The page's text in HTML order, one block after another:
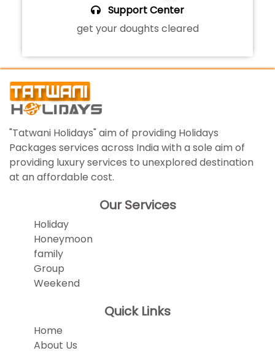
Support Center
get your doughts cleared
"Tatwani Holidays" aim of providing Holidays
Packages services across India with a sole aim of
providing luxury services to unexplored destination
at an affordable cost.
Our Services
Holiday
Honeymoon
family
Group
Weekend
Quick Links
Home
About Us